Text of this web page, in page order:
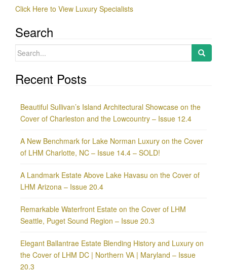
Click Here to View Luxury Specialists
Search
Search
Recent Posts
Beautiful Sullivan’s Island Architectural Showcase on the
Cover of Charleston and the Lowcountry – Issue 12.4
A New Benchmark for Lake Norman Luxury on the Cover
of LHM Charlotte, NC – Issue 14.4 – SOLD!
A Landmark Estate Above Lake Havasu on the Cover of
LHM Arizona – Issue 20.4
Remarkable Waterfront Estate on the Cover of LHM
Seattle, Puget Sound Region – Issue 20.3
Elegant Ballantrae Estate Blending History and Luxury on
the Cover of LHM DC | Northern VA | Maryland – Issue
20.3